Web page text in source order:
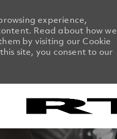
experience,
Read about how we
by visiting our Cookie
site, you consent to our